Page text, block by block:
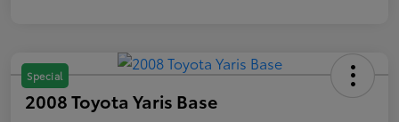
Special
2008 Toyota Yaris Base